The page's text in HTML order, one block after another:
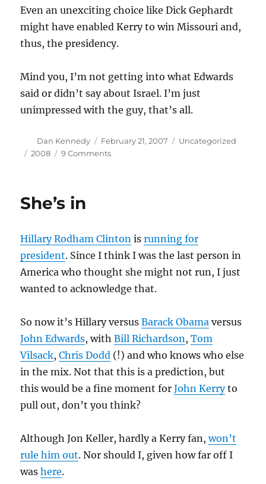
Even an unexciting choice like Dick Gephardt
might have enabled Kerry to win Missouri and,
thus, the presidency.
Mind you, I’m not getting into what Edwards
said or didn’t say about Israel. I’m just
unimpressed with the guy, that’s all.
Author
Dan Kennedy
Posted
on
February 21, 2007 Categories
Uncategorized
Tags
2008 9 Commentson
She’s in
Hillary Rodham Clinton isrunning for
president. Since I think I was the last person in
America who thought she might not run, I just
wanted to acknowledge that.
So now it’s Hillary versusBarack Obama versus
John Edwards, withBill Richardson ,Tom
Vilsack,Chris Dodd (!) and who knows who else
in the mix. Not that this is a prediction, but
this would be a fine moment forJohn Kerryto
pull out, don’t you think?
Although Jon Keller, hardly a Kerry fan,won’t
rule him out. Nor should I, given how far off I
washere.